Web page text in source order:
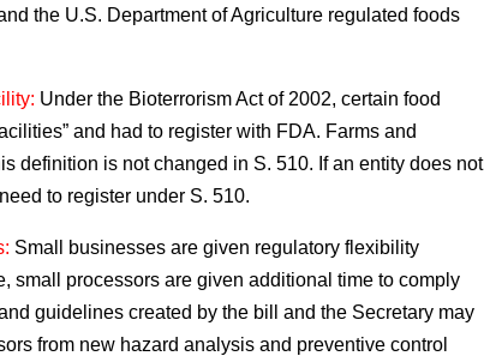
the U.S. Department of Agriculture regulated foods
Under the Bioterrorism Act of 2002, certain food
and had to register with FDA. Farms and
definition is not changed in S. 510. If an entity does not
to register under S. 510.
Small businesses are given regulatory flexibility
small processors are given additional time to comply
guidelines created by the bill and the Secretary may
from new hazard analysis and preventive control